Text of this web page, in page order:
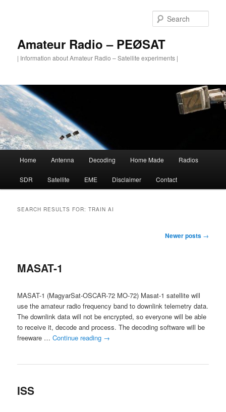
Amateur Radio – PEØSAT
| Information about Amateur Radio – Satellite experiments |
Home Antenna Decoding Home Made Radios
SDR Satellite EME Disclaimer Contact
SEARCH RESULTS FOR:TRAIN AI
Newer posts →
MASAT-1
MASAT-1 (MagyarSat-OSCAR-72 MO-72) Masat-1 satellite will
use the amateur radio frequency band to downlink telemetry data.
The downlink data will not be encrypted, so everyone will be able
to receive it, decode and process. The decoding software will be
freeware …Continue reading →
ISS